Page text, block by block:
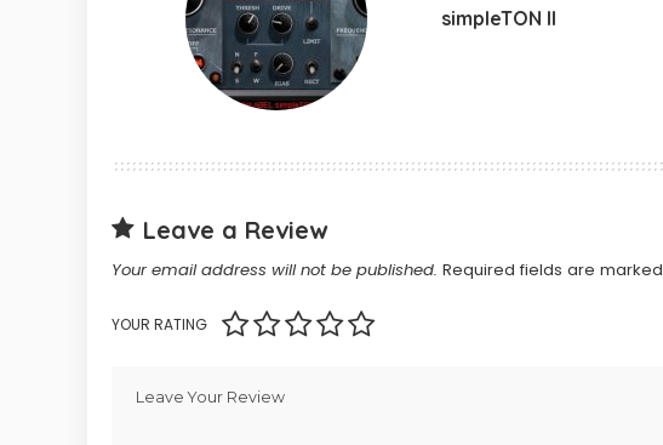
simpleTON II
Leave a Review
Your email address will not be published. Required fields are marked
YOUR RATING